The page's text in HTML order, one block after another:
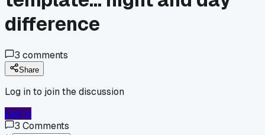
difference
3 comments
Share
Log in to join the discussion
Log In
3 Comments